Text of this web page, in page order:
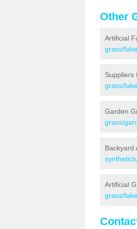
Other
Artificial
grass/
Suppliers
grass/
Garden
grass/
Backyard
Artificial
grass/